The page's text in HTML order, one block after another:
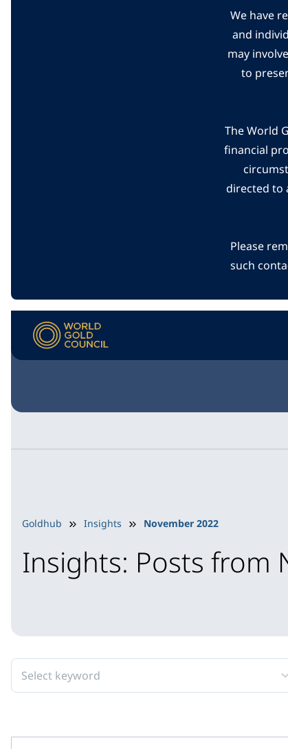
We have
and
may
to
The World
financial
directed to
Please
such
Goldhub Insights November 2022
Insights: Posts from
Select keyword